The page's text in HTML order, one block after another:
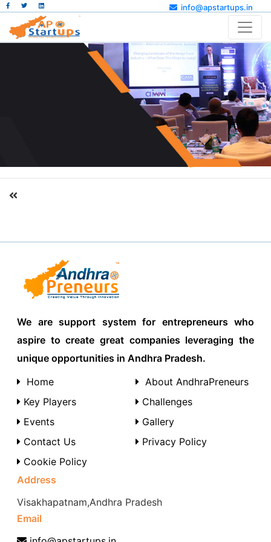
info@apstartups.in
We are support system for entrepreneurs who
aspire to create great companies leveraging the
unique opportunities in Andhra Pradesh.
Home
About AndhraPreneurs
Key Players
Challenges
Events
Gallery
Contact Us
Privacy Policy
Cookie Policy
Address
Visakhapatnam,Andhra Pradesh
Email